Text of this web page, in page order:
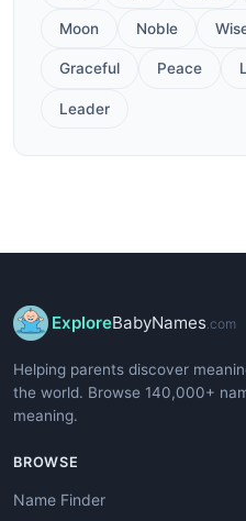
Moon Noble
Graceful Peace
Leader
ExploreBabyNames.com
Helping parents discover
the world. Browse 140,000+
meaning.
BROWSE
Name Finder